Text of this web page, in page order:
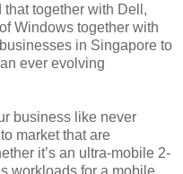
together with Dell,
Windows together with
in Singapore to
ever evolving
business like never
market that are
it’s an ultra-mobile 2-
workloads for a mobile